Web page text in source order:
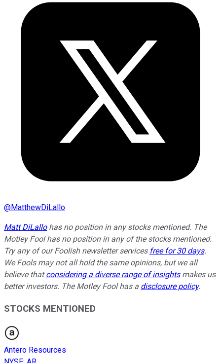
@MatthewDiLallo
Matt DiLallohas no position in any stocks mentioned. The
Motley Fool has no position in any of the stocks mentioned.
Try any of our Foolish newsletter services free for 30 days.
We Fools may not all hold the same opinions, but we all
believe thatconsidering a diverse range of insightsmakes us
better investors. The Motley Fool has a disclosure policy.
STOCKS MENTIONED
Antero Resources